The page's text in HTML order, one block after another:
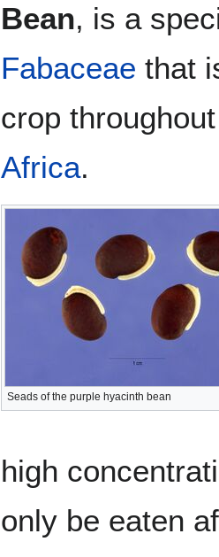
Bean, is a
Fabaceae that
crop
Africa.
Seads of the purple hyacinth bean
high
only be eaten